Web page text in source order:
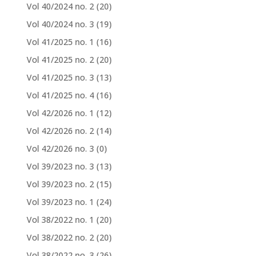
Vol 40/2024 no. 2 (20)
Vol 40/2024 no. 3 (19)
Vol 41/2025 no. 1 (16)
Vol 41/2025 no. 2 (20)
Vol 41/2025 no. 3 (13)
Vol 41/2025 no. 4 (16)
Vol 42/2026 no. 1 (12)
Vol 42/2026 no. 2 (14)
Vol 42/2026 no. 3 (0)
Vol 39/2023 no. 3 (13)
Vol 39/2023 no. 2 (15)
Vol 39/2023 no. 1 (24)
Vol 38/2022 no. 1 (20)
Vol 38/2022 no. 2 (20)